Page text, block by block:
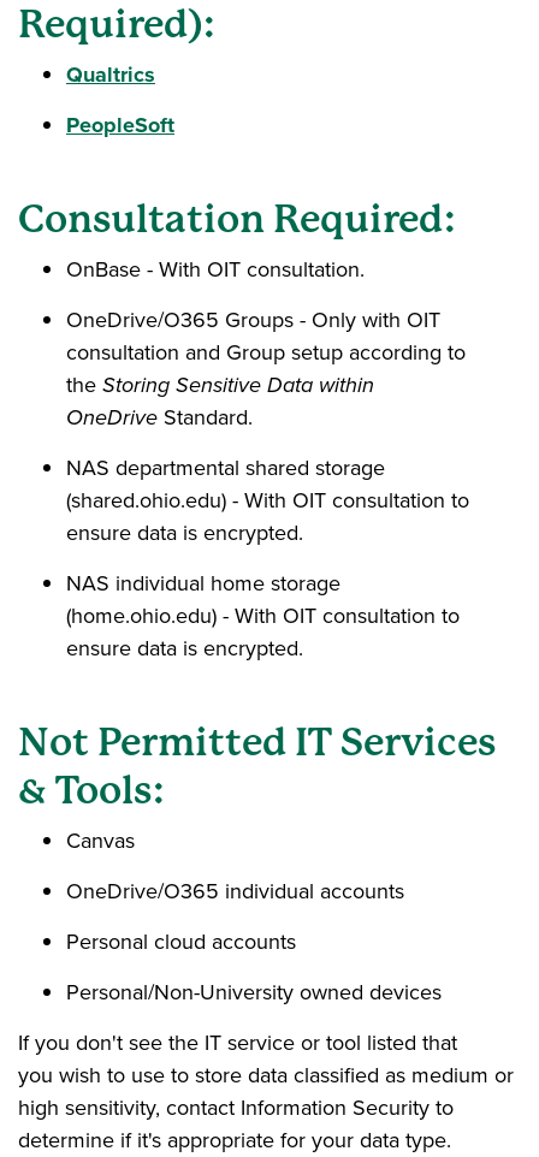
Required):
Qualtrics
PeopleSoft
Consultation Required:
OnBase - With OIT consultation.
OneDrive/O365 Groups - Only with OIT
consultation and Group setup according to
theStoring Sensitive Data within
OneDrive Standard.
NAS departmental shared storage
(shared.ohio.edu) - With OIT consultation to
ensure data is encrypted.
NAS individual home storage
(home.ohio.edu) - With OIT consultation to
ensure data is encrypted.
Not Permitted IT Services
& Tools:
Canvas
OneDrive/O365 individual accounts
Personal cloud accounts
Personal/Non-University owned devices
If you don't see the IT service or tool listed that
you wish to use to store data classified as medium or
high sensitivity, contact Information Security to
determine if it's appropriate for your data type.